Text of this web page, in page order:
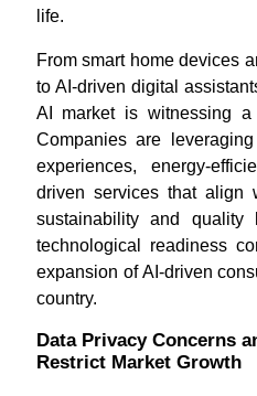
life.
From smart home devices
to AI-driven digital
AI market is witnessing
Companies are
experiences, energy-
driven services that align
sustainability and
technological readiness
expansion of AI-driven
country.
Data Privacy Concerns
Restrict Market Growth